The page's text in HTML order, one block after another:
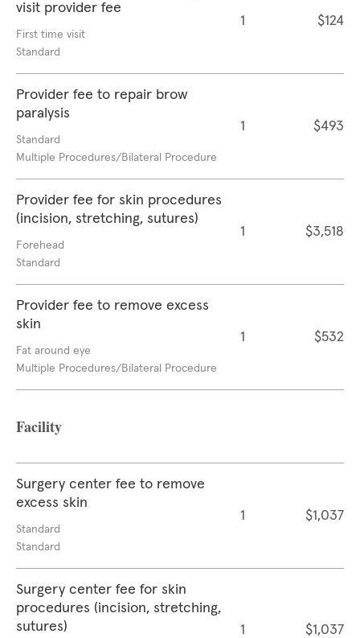
visit provider fee
First time visit
Standard
1 $124
Provider fee to repair brow
paralysis
Standard
Multiple Procedures/Bilateral Procedure
1 $493
Provider fee for skin procedures
(incision, stretching, sutures)
Forehead
Standard
1 $3,518
Provider fee to remove excess
skin
Fat around eye
Multiple Procedures/Bilateral Procedure
1 $532
Facility
Surgery center fee to remove
excess skin
Standard
Standard
1 $1,037
Surgery center fee for skin
procedures (incision, stretching,
sutures)
1 $1,037